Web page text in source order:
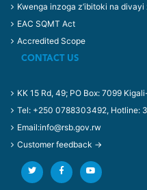
Kwenga inzoga z’ibitoki na
EAC SQMT Act
Accredited Scope
CONTACT US
KK 15 Rd, 49; PO Box: 7099
Tel: +250 0788303492, Hotline:
Email:info@rsb.gov.rw
Customer feedback →